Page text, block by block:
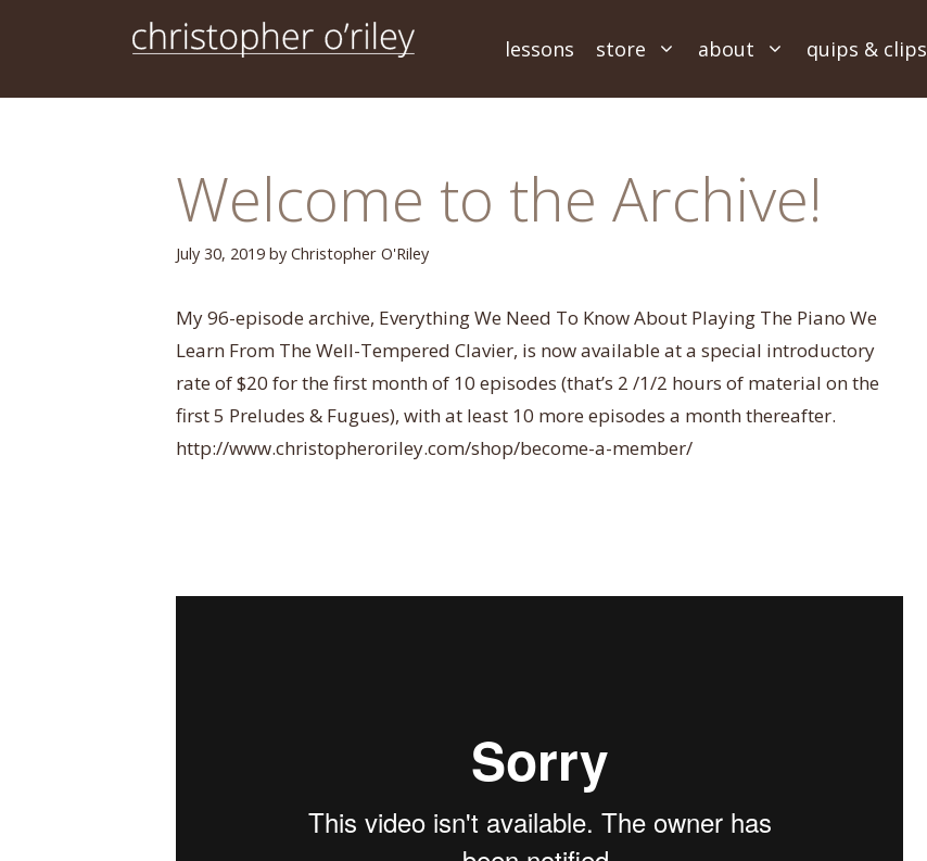
lessons store about quips & clips
Welcome to the Archive!
July 30, 2019 by Christopher O'Riley
My 96-episode archive, Everything We Need To Know About Playing The Piano We
Learn From The Well-Tempered Clavier, is now available at a special introductory
rate of $20 for the first month of 10 episodes (that’s 2 /1/2 hours of material on the
first 5 Preludes & Fugues), with at least 10 more episodes a month thereafter.
http://www.christopheroriley.com/shop/become-a-member/